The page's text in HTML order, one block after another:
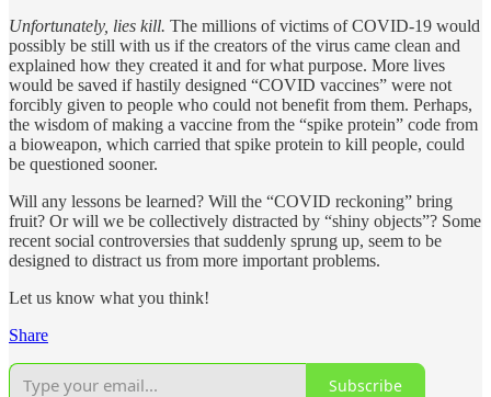
Unfortunately, lies kill. The millions of victims of COVID-19 would
possibly be still with us if the creators of the virus came clean and
explained how they created it and for what purpose. More lives
would be saved if hastily designed “COVID vaccines” were not
forcibly given to people who could not benefit from them. Perhaps,
the wisdom of making a vaccine from the “spike protein” code from
a bioweapon, which carried that spike protein to kill people, could
be questioned sooner.
Will any lessons be learned? Will the “COVID reckoning” bring
fruit? Or will we be collectively distracted by “shiny objects”? Some
recent social controversies that suddenly sprung up, seem to be
designed to distract us from more important problems.
Let us know what you think!
Share
Subscribe